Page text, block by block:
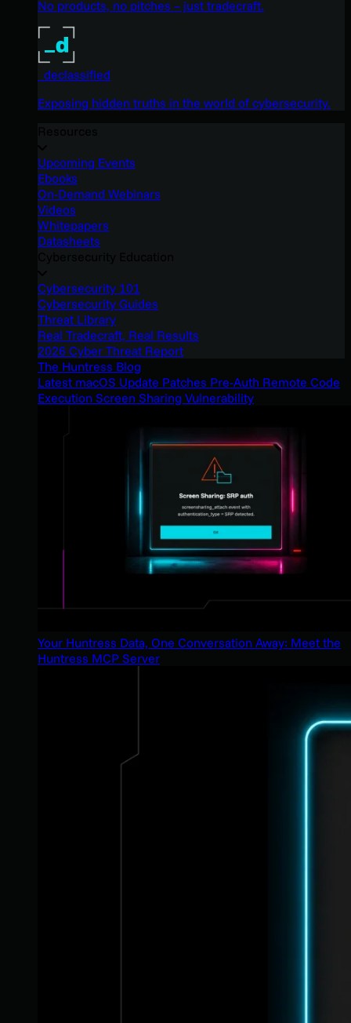
No products, no pitches – just tradecraft.
_declassified
Exposing hidden truths in the world of cybersecurity.
Upcoming Events
Ebooks
On-Demand Webinars
Videos
Whitepapers
Datasheets
Cybersecurity 101
Cybersecurity Guides
Threat Library
Real Tradecraft, Real Results
2026 Cyber Threat Report
The Huntress Blog
Latest macOS Update Patches Pre-Auth Remote Code
Execution Screen Sharing Vulnerability
Your Huntress Data, One Conversation Away: Meet the
Huntress MCP Server